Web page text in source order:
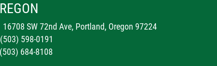
16708 SW 72nd Ave, Portland, Oregon 97224
598-0191
684-8108